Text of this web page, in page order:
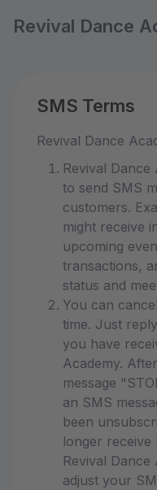
Revival Dance
SMS Terms
Revival Dance
Revival
to send SMS
customers.
might receive
upcoming
transactions,
status and
You can
time. Just
you have
Academy.
message
an SMS
been
longer receive
Revival Dance
adjust your